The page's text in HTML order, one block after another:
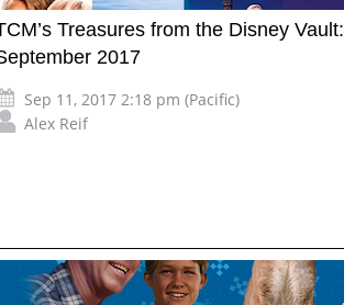
Treasures from the Disney Vault:
2017
Sep 11, 2017 2:18 pm (Pacific)
Alex Reif